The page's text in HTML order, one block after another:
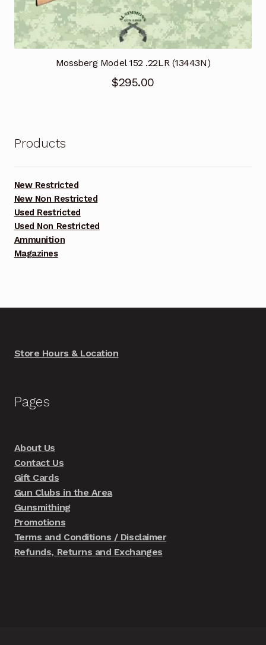
Mossberg Model 152 .22LR (13443N)
$295.00
Products
New Restricted
New Non Restricted
Used Restricted
Used Non Restricted
Ammunition
Magazines
Store Hours & Location
Pages
About Us
Contact Us
Gift Cards
Gun Clubs in the Area
Gunsmithing
Promotions
Terms and Conditions / Disclaimer
Refunds, Returns and Exchanges